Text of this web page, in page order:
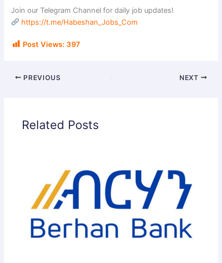
Join our Telegram Channel for daily job updates!
https://t.me/Habeshan_Jobs_Com
Post Views: 397
PREVIOUS NEXT
Related Posts